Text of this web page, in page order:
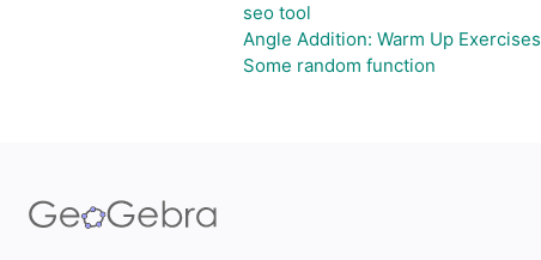
seo tool
Angle Addition: Warm Up Exercises
Some random function